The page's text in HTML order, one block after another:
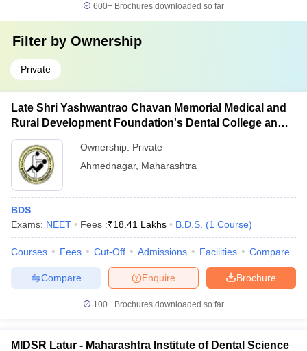
600+ Brochures downloaded so far
Filter by Ownership
Private
Late Shri Yashwantrao Chavan Memorial Medical and
Rural Development Foundation's Dental College and
Hospital, Ahmednagar
Ownership: Private
Ahmednagar, Maharashtra
BDS
Exams: NEET Fees :₹18.41 Lakhs B.D.S. (1 Course)
Courses Fees Cut-Off Admissions Facilities Compare
Brochure
Enquire
Compare
100+ Brochures downloaded so far
MIDSR Latur - Maharashtra Institute of Dental Science